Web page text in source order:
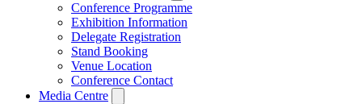
Conference Programme
Exhibition Information
Delegate Registration
Stand Booking
Venue Location
Conference Contact
Media Centre